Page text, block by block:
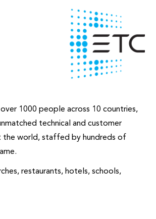
1000 people across 10 countries,
technical and customer
the world, staffed by hundreds of
restaurants, hotels, schools,